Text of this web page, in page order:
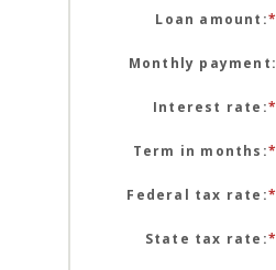
Loan amount :*
Monthly payment:
Interest rate :*
Term in months :*
Federal tax rate :*
State tax rate :*